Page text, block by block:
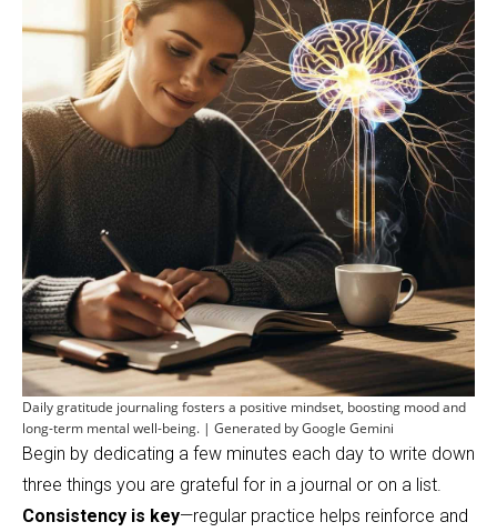
Daily gratitude journaling fosters a positive mindset, boosting mood and
long-term mental well-being. | Generated by Google Gemini
Begin by dedicating a few minutes each day to write down
three things you are grateful for in a journal or on a list.
Consistency is key—regular practice helps reinforce and